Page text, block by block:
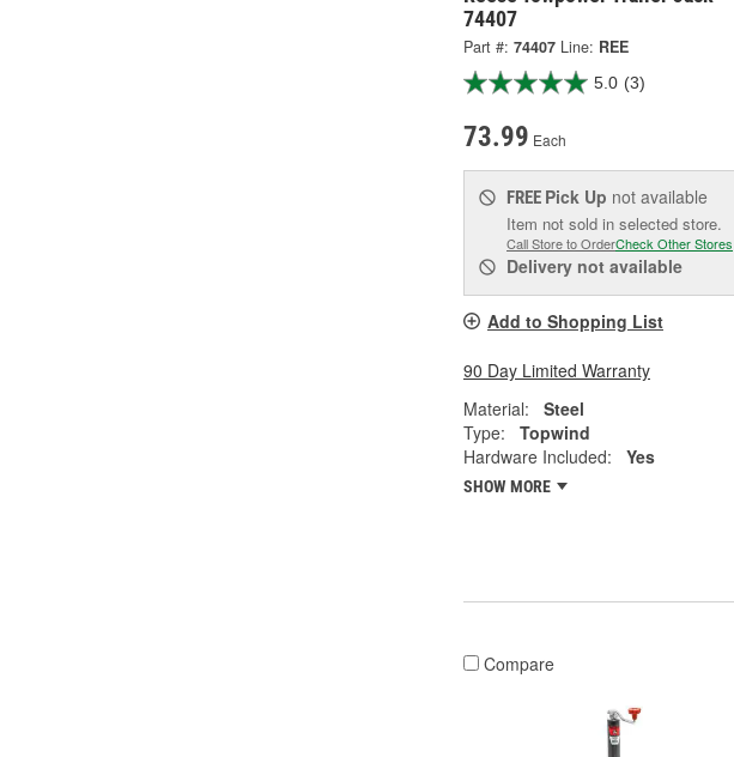
74407
Part #: 74407 Line: REE
5.0 (3)
73.99 Each
FREE Pick Up not available
Item not sold in selected store.
Call Store to OrderCheck Other Stores
Delivery not available
Add to Shopping List
90 Day Limited Warranty
Material:
Steel
Type:
Topwind
Hardware Included:
Yes
SHOW MORE
Compare